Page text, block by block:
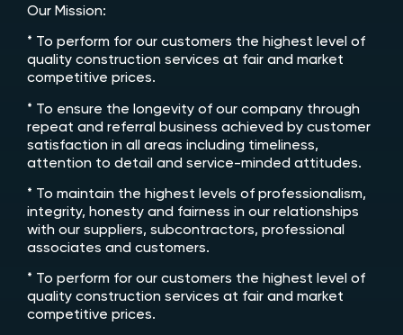
Our Mission:
* To perform for our customers the highest level of
quality construction services at fair and market
competitive prices.
* To ensure the longevity of our company through
repeat and referral business achieved by customer
satisfaction in all areas including timeliness,
attention to detail and service-minded attitudes.
* To maintain the highest levels of professionalism,
integrity, honesty and fairness in our relationships
with our suppliers, subcontractors, professional
associates and customers.
* To perform for our customers the highest level of
quality construction services at fair and market
competitive prices.